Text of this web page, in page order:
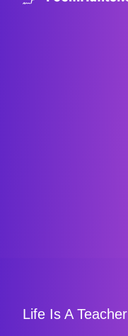
Life Is A Teacher